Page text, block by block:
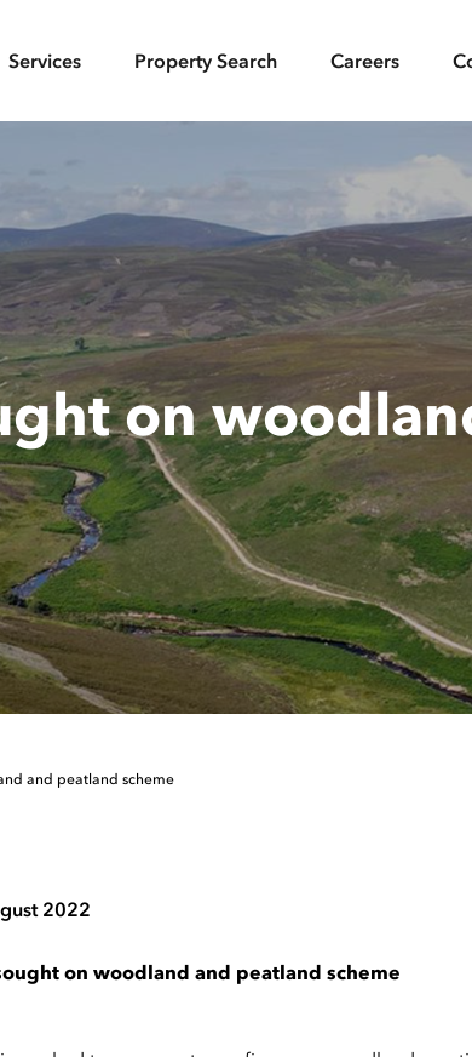
Services Property Search Careers
on
and peatland scheme
2022
on woodland and peatland scheme